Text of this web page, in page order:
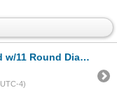
Set 3.5g - Replacement Value -
4)